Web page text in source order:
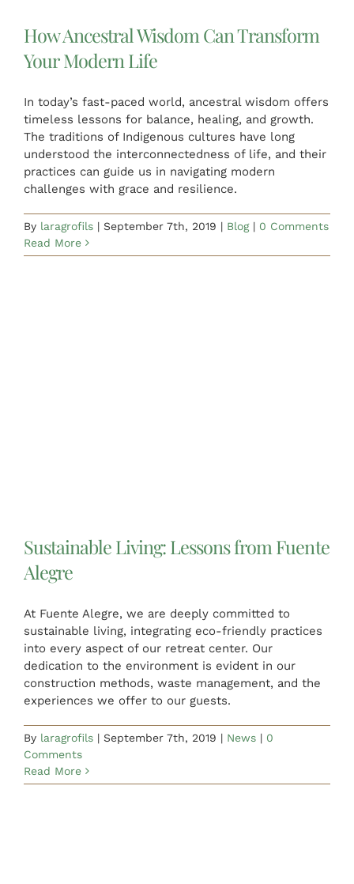
How Ancestral Wisdom Can Transform
Your Modern Life
In today’s fast-paced world, ancestral wisdom offers
timeless lessons for balance, healing, and growth.
The traditions of Indigenous cultures have long
understood the interconnectedness of life, and their
practices can guide us in navigating modern
challenges with grace and resilience.
By laragrofils | September 7th, 2019 | Blog | 0 Comments
Read More
Sustainable Living: Lessons from Fuente
Alegre
At Fuente Alegre, we are deeply committed to
sustainable living, integrating eco-friendly practices
into every aspect of our retreat center. Our
dedication to the environment is evident in our
construction methods, waste management, and the
experiences we offer to our guests.
By laragrofils | September 7th, 2019 | News | 0
Comments
Read More